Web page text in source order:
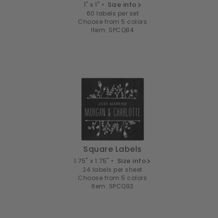
1" x 1" • Size info
60 labels per set
Choose from 5 colors
Item: SPCQ84
Square Labels
1.75" x 1.75" • Size info
24 labels per sheet
Choose from 5 colors
Item: SPCQ92